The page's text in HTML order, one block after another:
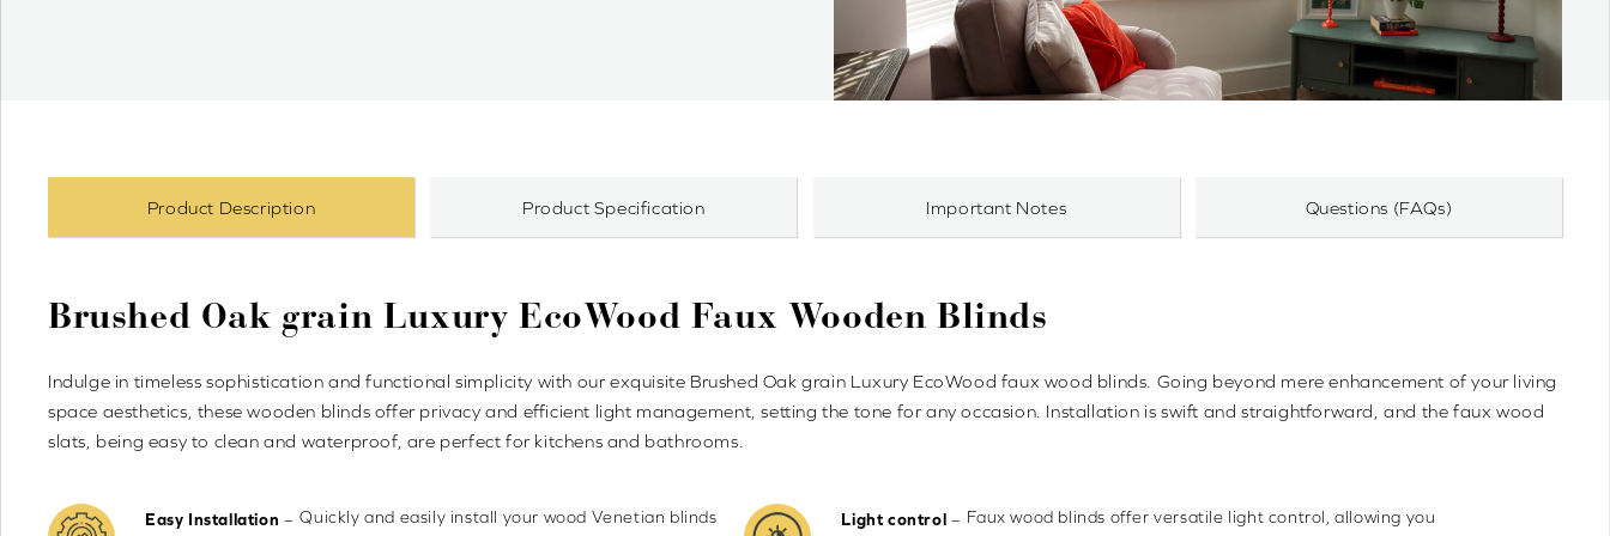
Product Description Product Specification Important Notes Questions (FAQs)
Brushed Oak grain Luxury EcoWood Faux Wooden Blinds
Indulge in timeless sophistication and functional simplicity with our exquisite Brushed Oak grain Luxury EcoWood faux wood blinds. Going beyond mere enhancement of your living
space aesthetics, these wooden blinds offer privacy and efficient light management, setting the tone for any occasion. Installation is swift and straightforward, and the faux wood
slats, being easy to clean and waterproof, are perfect for kitchens and bathrooms.
Easy Installation – Quickly and easily install your wood Venetian blinds
Light control – Faux wood blinds offer versatile light control, allowing you